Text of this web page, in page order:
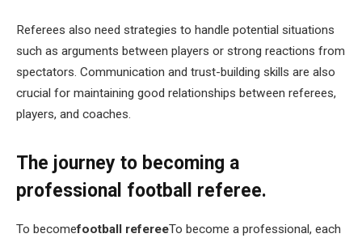
Referees also need strategies to handle potential situations
such as arguments between players or strong reactions from
spectators. Communication and trust-building skills are also
crucial for maintaining good relationships between referees,
players, and coaches.
The journey to becoming a
professional football referee.
To becomefootball refereeTo become a professional, each